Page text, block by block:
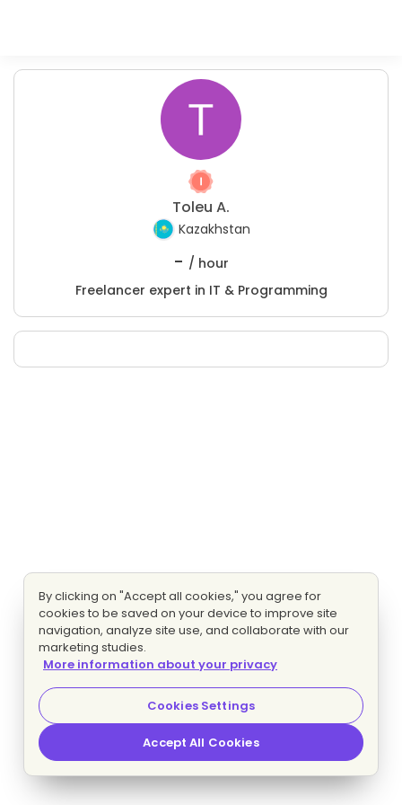
Toleu A.
Kazakhstan
- / hour
Freelancer expert in IT & Programming
By clicking on "Accept all cookies," you agree for
cookies to be saved on your device to improve site
navigation, analyze site use, and collaborate with our
marketing studies.
More information about your privacy
Cookies Settings
Accept All Cookies